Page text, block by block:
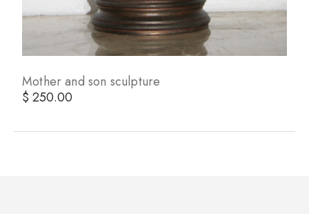
Mother and son sculpture
$ 250.00